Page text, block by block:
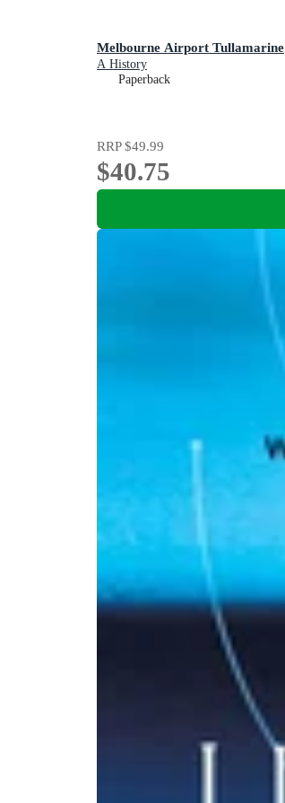
Melbourne Airport Tullamarine
A History
Paperback
RRP$49.99
$40.75